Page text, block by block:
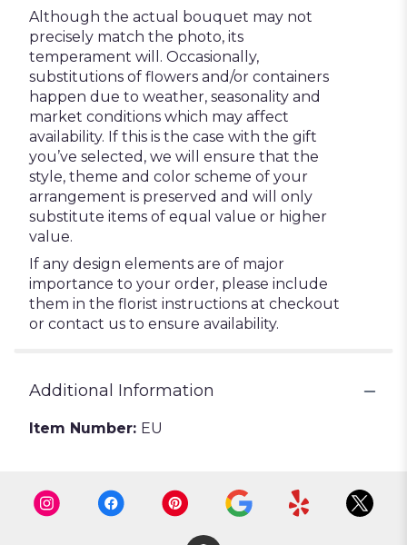
Although the actual bouquet may not
precisely match the photo, its
temperament will. Occasionally,
substitutions of flowers and/or containers
happen due to weather, seasonality and
market conditions which may affect
availability. If this is the case with the gift
you’ve selected, we will ensure that the
style, theme and color scheme of your
arrangement is preserved and will only
substitute items of equal value or higher
value.
If any design elements are of major
importance to your order, please include
them in the florist instructions at checkout
or contact us to ensure availability.
Additional Information
Item Number: EU